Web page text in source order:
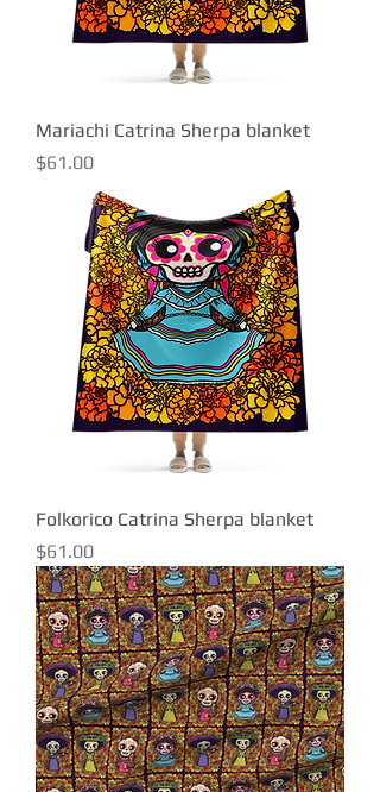
Mariachi Catrina Sherpa blanket
Price
$61.00
Folkorico Catrina Sherpa blanket
Price
$61.00